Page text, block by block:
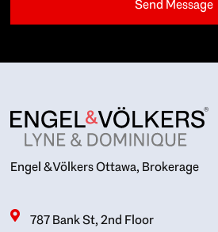
Engel & Völkers Ottawa, Brokerage
787 Bank St, 2nd Floor